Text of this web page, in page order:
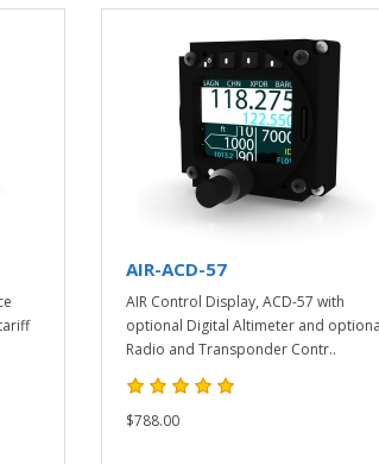
AIR-ACD-57
AIR Control Display, ACD-57 with
optional Digital Altimeter and
Radio and Transponder Contr..
$788.00